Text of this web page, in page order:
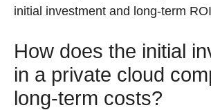
initial investment and long-term
How does the initial
in a private cloud
long-term costs?